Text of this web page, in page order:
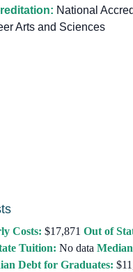
National
Arts and Sciences
Costs: $17,871 Out of
Tuition: No data
Debt for Graduates: